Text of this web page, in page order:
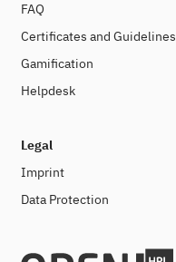
FAQ
Certificates and Guidelines
Gamification
Helpdesk
Legal
Imprint
Data Protection